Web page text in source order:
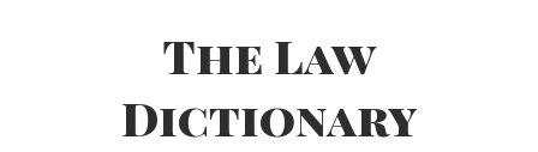
The Law
Dictionary